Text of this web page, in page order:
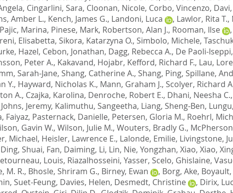
, Cingarlini, Sara, Cloonan, Nicole, Corbo, Vincenzo,
Amber L., Kench, James G., Landoni, Luca , Lawlor, Rita T.,
Pajic, Marina, Pinese, Mark, Robertson, Alan J., Rooman, Ilse ,
Elisabetta, Sikora, Katarzyna O., Simbolo, Michele,
Hazel, Cebon, Jonathan, Dagg, Rebecca A., De Paoli-
Peter A., Kakavand, Hojabr, Kefford, Richard F., Lau,
Sarah-Jane, Shang, Catherine A., Shang, Ping, Spillane,
Y., Hayward, Nicholas K., Mann, Graham J., Scolyer, Richard
A., Czajka, Karolina, Denroche, Robert E., Dhani, Neesha C.,
Johns, Jeremy, Kalimuthu, Sangeetha, Liang, Sheng-Ben,
Faiyaz, Pasternack, Danielle, Petersen, Gloria M., Roehrl,
Gavin W., Wilson, Julie M., Wouters, Bradly G.,
Michael, Heisler, Lawrence E., Lalonde, Emilie, Livingstone,
Ding, Shuai, Fan, Daiming, Li, Lin, Nie, Yongzhan, Xiao, Xiao,
Louis, Riazalhosseini, Yasser, Scelo, Ghislaine,
M. R., Bhosle, Shriram G., Birney, Ewan , Borg, Ake,
Suet-Feung, Davies, Helen, Desmedt, Christine , Dirix, Luc